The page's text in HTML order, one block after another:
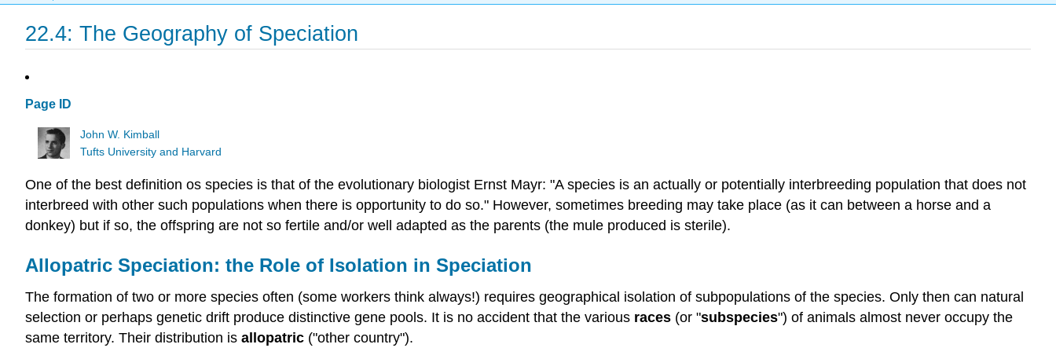
22.4: The Geography of Speciation
Page ID
John W. Kimball
Tufts University and Harvard
One of the best definition os species is that of the evolutionary biologist Ernst Mayr: "A species is an actually or potentially interbreeding population that does not
interbreed with other such populations when there is opportunity to do so." However, sometimes breeding may take place (as it can between a horse and a
donkey) but if so, the offspring are not so fertile and/or well adapted as the parents (the mule produced is sterile).
Allopatric Speciation: the Role of Isolation in Speciation
The formation of two or more species often (some workers think always!) requires geographical isolation of subpopulations of the species. Only then can natural
selection or perhaps genetic drift produce distinctive gene pools. It is no accident that the various races (or "subspecies") of animals almost never occupy the
same territory. Their distribution is allopatric ("other country").